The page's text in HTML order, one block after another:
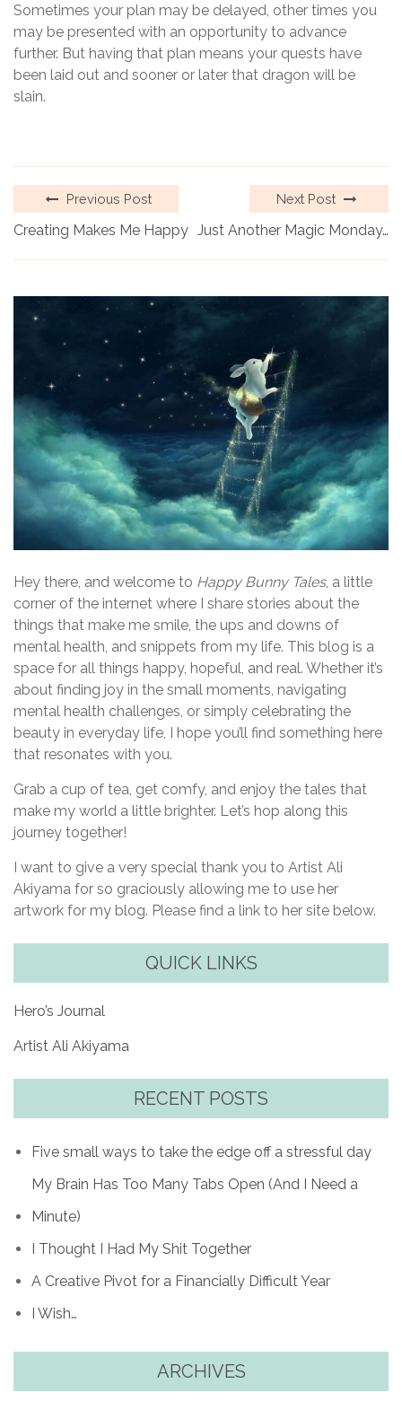
Sometimes your plan may be delayed, other times you
may be presented with an opportunity to advance
further. But having that plan means your quests have
been laid out and sooner or later that dragon will be
slain.
Previous Post
Creating Makes Me Happy
Next Post
Just Another Magic Monday…
Hey there, and welcome to Happy Bunny Tales, a little
corner of the internet where I share stories about the
things that make me smile, the ups and downs of
mental health, and snippets from my life. This blog is a
space for all things happy, hopeful, and real. Whether it’s
about finding joy in the small moments, navigating
mental health challenges, or simply celebrating the
beauty in everyday life, I hope you’ll find something here
that resonates with you.
Grab a cup of tea, get comfy, and enjoy the tales that
make my world a little brighter. Let’s hop along this
journey together!
I want to give a very special thank you to Artist Ali
Akiyama for so graciously allowing me to use her
artwork for my blog. Please find a link to her site below.
QUICK LINKS
Hero’s Journal
Artist Ali Akiyama
RECENT POSTS
Five small ways to take the edge off a stressful day
My Brain Has Too Many Tabs Open (And I Need a
Minute)
I Thought I Had My Shit Together
A Creative Pivot for a Financially Difficult Year
I Wish…
ARCHIVES